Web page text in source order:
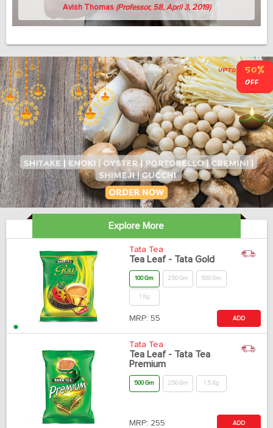
Avish Thomas (Professor, 58, April 3, 2019)
Explore More
Tata Tea
Tea Leaf - Tata Gold
100 Gm 250 Gm 500 Gm
1 Kg
MRP: 55 ADD
Tata Tea
Tea Leaf - Tata Tea
Premium
500 Gm 250 Gm 1.5 Kg
MRP: 255 ADD